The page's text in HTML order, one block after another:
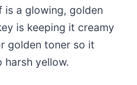
is a glowing, golden
is keeping it creamy
golden toner so it
harsh yellow.